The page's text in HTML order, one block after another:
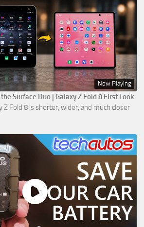
Now Playing
Surface Duo | Galaxy Z Fold 8 First Look
Z Fold 8 is shorter, wider, and much closer